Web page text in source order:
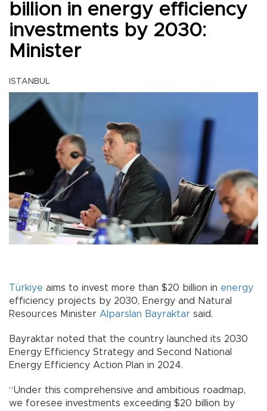
billion in energy efficiency
investments by 2030:
Minister
ISTANBUL
Türkiye aims to invest more than $20 billion in energy
efficiency projects by 2030, Energy and Natural
Resources Minister Alparslan Bayraktar said.
Bayraktar noted that the country launched its 2030
Energy Efficiency Strategy and Second National
Energy Efficiency Action Plan in 2024.
“Under this comprehensive and ambitious roadmap,
we foresee investments exceeding $20 billion by